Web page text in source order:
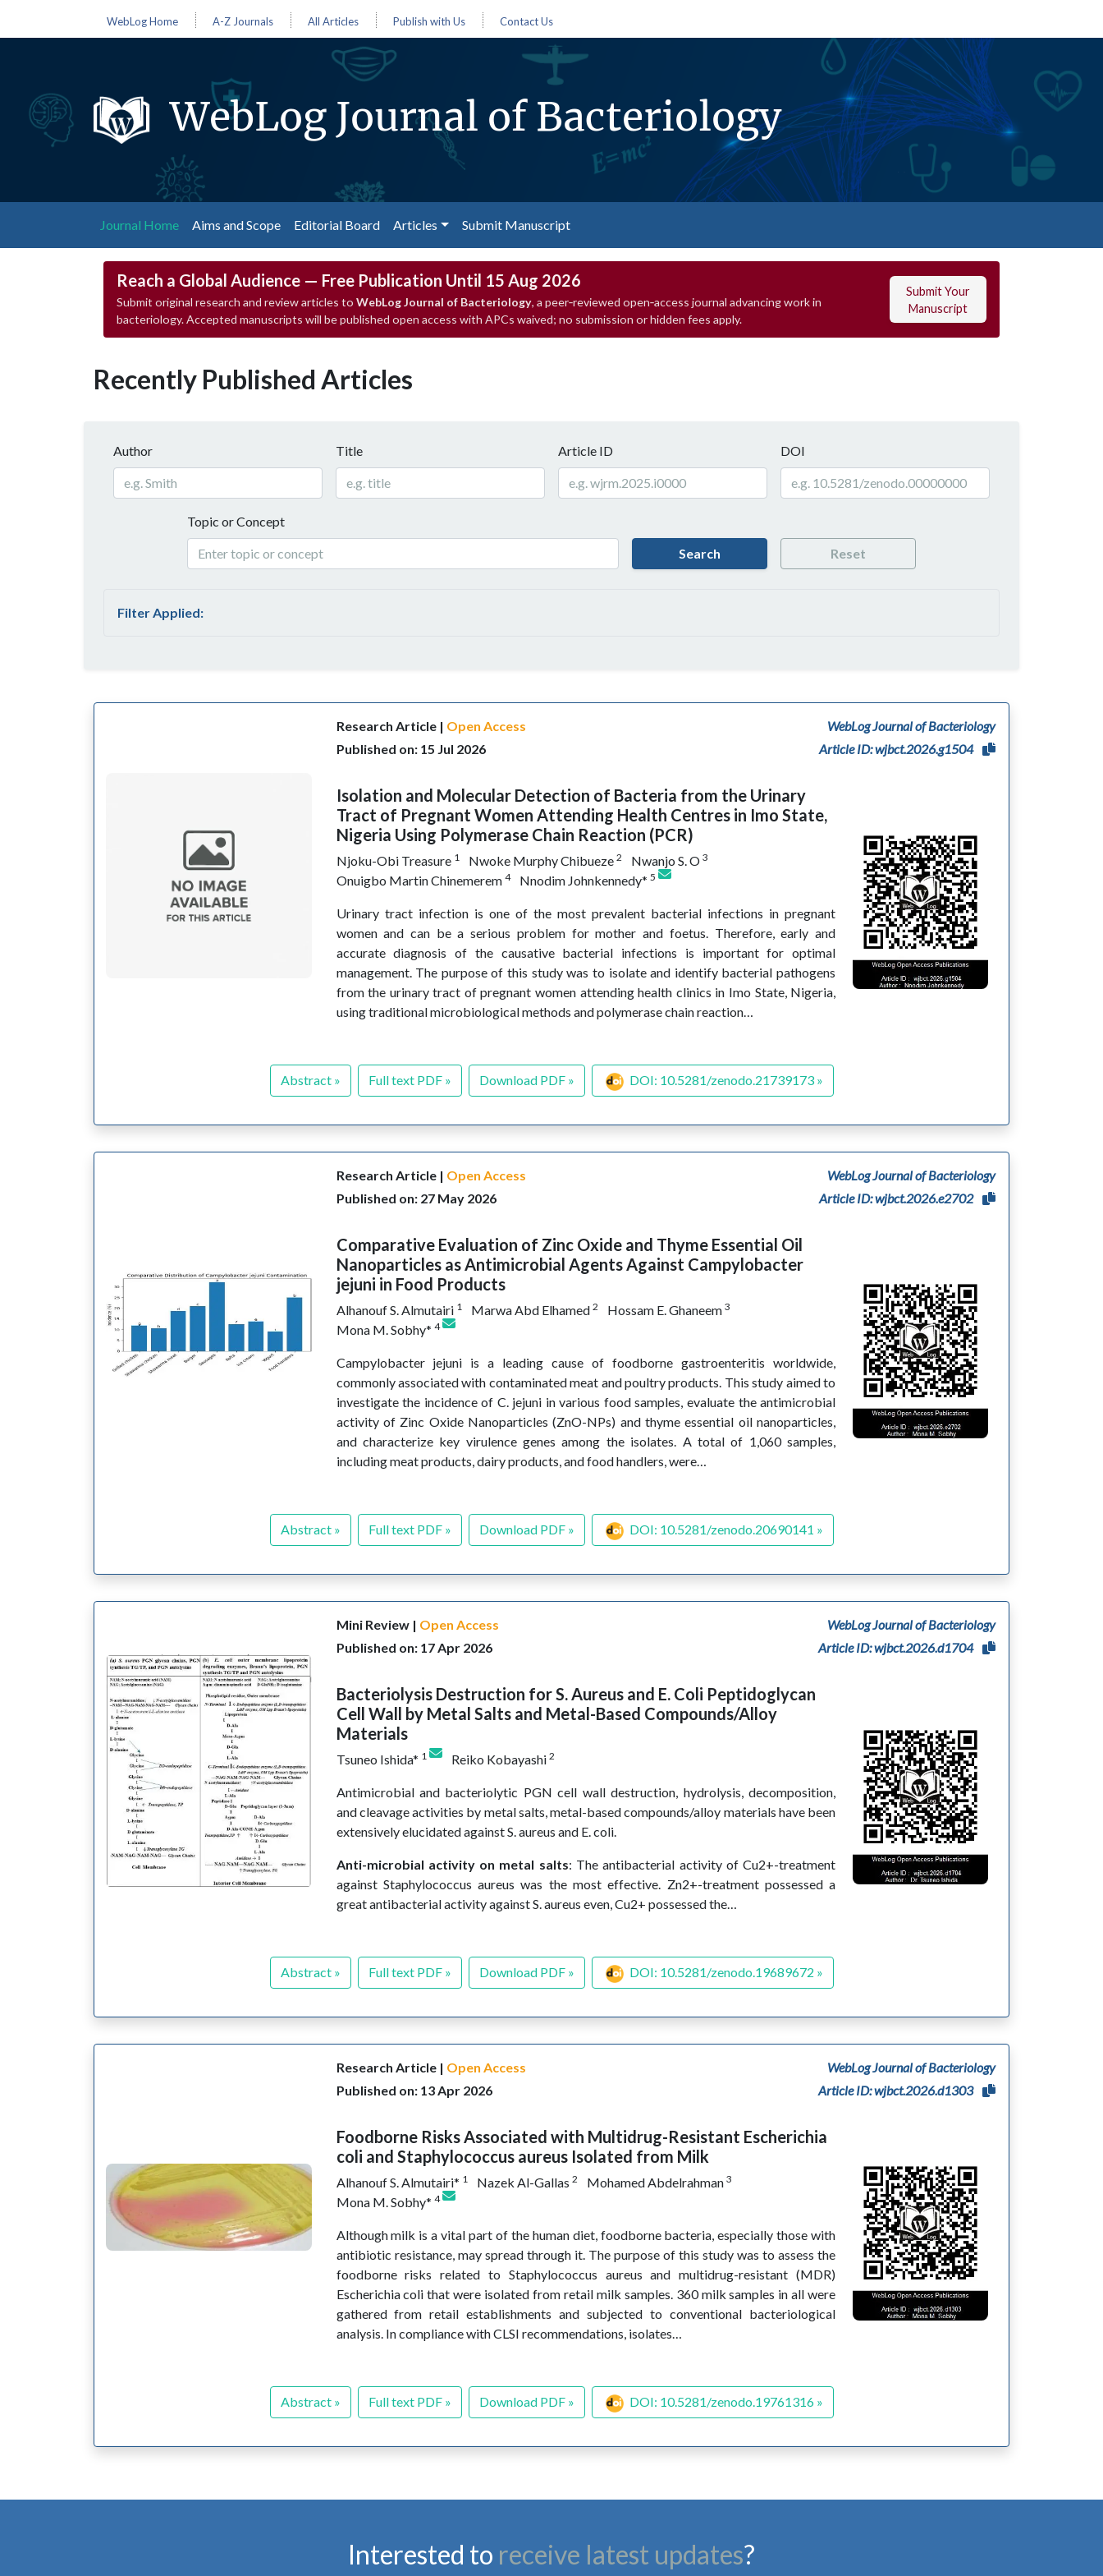
WebLog Home A-Z Journals All Articles Publish with Us Contact Us
WebLog Journal of Bacteriology
Journal Home(current)
Aims and Scope Editorial Board Articles Submit Manuscript
Reach a Global Audience — Free Publication Until 15 Aug 2026
Submit original research and review articles to WebLog Journal of Bacteriology, a peer‑reviewed open‑access journal advancing work in
bacteriology. Accepted manuscripts will be published open access with APCs waived; no submission or hidden fees apply.
Submit Your
Manuscript
Recently Published Articles
Author Title Article ID DOI
Topic or Concept
Search Reset
Filter Applied:
Research Article | Open Access
WebLog Journal of Bacteriology
Published on: 15 Jul 2026
Article ID: wjbct.2026.g1504
Isolation and Molecular Detection of Bacteria from the Urinary
Tract of Pregnant Women Attending Health Centres in Imo State,
Nigeria Using Polymerase Chain Reaction (PCR)
Njoku-Obi Treasure 1 Nwoke Murphy Chibueze 2 Nwanjo S. O 3
Onuigbo Martin Chinemerem 4 Nnodim Johnkennedy* 5
Urinary tract infection is one of the most prevalent bacterial infections in pregnant
women and can be a serious problem for mother and foetus. Therefore, early and
accurate diagnosis of the causative bacterial infections is important for optimal
management. The purpose of this study was to isolate and identify bacterial pathogens
from the urinary tract of pregnant women attending health clinics in Imo State, Nigeria,
using traditional microbiological methods and polymerase chain reaction…
Abstract » Full text PDF » Download PDF » DOI: 10.5281/zenodo.21739173 »
Research Article | Open Access
WebLog Journal of Bacteriology
Published on: 27 May 2026
Article ID: wjbct.2026.e2702
Comparative Evaluation of Zinc Oxide and Thyme Essential Oil
Nanoparticles as Antimicrobial Agents Against Campylobacter
jejuni in Food Products
Alhanouf S. Almutairi 1 Marwa Abd Elhamed 2 Hossam E. Ghaneem 3
Mona M. Sobhy* 4
Campylobacter jejuni is a leading cause of foodborne gastroenteritis worldwide,
commonly associated with contaminated meat and poultry products. This study aimed to
investigate the incidence of C. jejuni in various food samples, evaluate the antimicrobial
activity of Zinc Oxide Nanoparticles (ZnO-NPs) and thyme essential oil nanoparticles,
and characterize key virulence genes among the isolates. A total of 1,060 samples,
including meat products, dairy products, and food handlers, were…
Abstract » Full text PDF » Download PDF » DOI: 10.5281/zenodo.20690141 »
Mini Review | Open Access
WebLog Journal of Bacteriology
Published on: 17 Apr 2026
Article ID: wjbct.2026.d1704
Bacteriolysis Destruction for S. Aureus and E. Coli Peptidoglycan
Cell Wall by Metal Salts and Metal-Based Compounds/Alloy
Materials
Tsuneo Ishida* 1 Reiko Kobayashi 2
Antimicrobial and bacteriolytic PGN cell wall destruction, hydrolysis, decomposition,
and cleavage activities by metal salts, metal-based compounds/alloy materials have been
extensively elucidated against S. aureus and E. coli.
Anti-microbial activity on metal salts: The antibacterial activity of Cu2+-treatment
against Staphylococcus aureus was the most effective. Zn2+-treatment possessed a
great antibacterial activity against S. aureus even, Cu2+ possessed the…
Abstract » Full text PDF » Download PDF » DOI: 10.5281/zenodo.19689672 »
Research Article | Open Access
WebLog Journal of Bacteriology
Published on: 13 Apr 2026
Article ID: wjbct.2026.d1303
Foodborne Risks Associated with Multidrug-Resistant Escherichia
coli and Staphylococcus aureus Isolated from Milk
Alhanouf S. Almutairi* 1 Nazek Al-Gallas 2 Mohamed Abdelrahman 3
Mona M. Sobhy* 4
Although milk is a vital part of the human diet, foodborne bacteria, especially those with
antibiotic resistance, may spread through it. The purpose of this study was to assess the
foodborne risks related to Staphylococcus aureus and multidrug-resistant (MDR)
Escherichia coli that were isolated from retail milk samples. 360 milk samples in all were
gathered from retail establishments and subjected to conventional bacteriological
analysis. In compliance with CLSI recommendations, isolates…
Abstract » Full text PDF » Download PDF » DOI: 10.5281/zenodo.19761316 »
Interested to receive latest updates?